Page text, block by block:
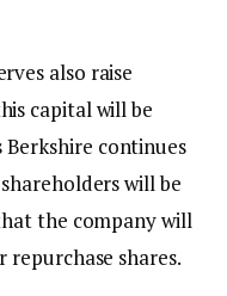
also raise
capital will be
Berkshire continues
will be
the company will
shares.